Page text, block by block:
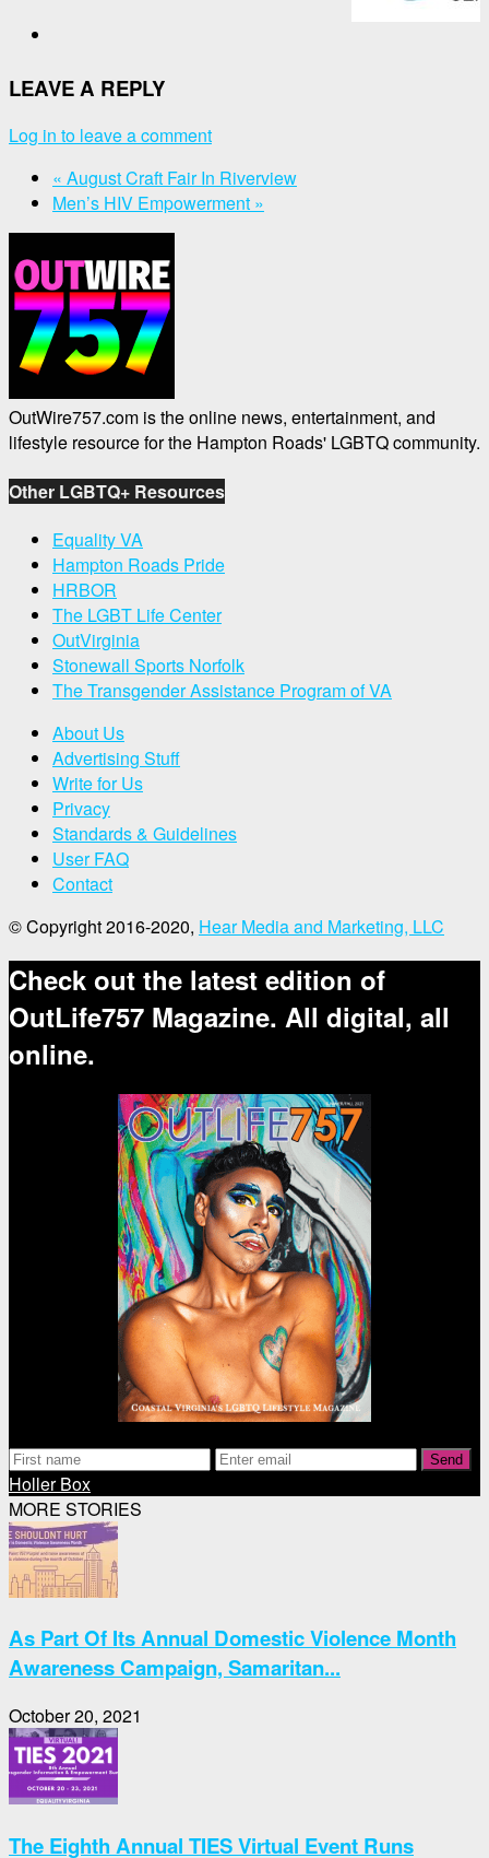
LEAVE A REPLY
Log in to leave a comment
« August Craft Fair In Riverview
Men’s HIV Empowerment »
OutWire757.com is the online news, entertainment, and
lifestyle resource for the Hampton Roads' LGBTQ community.
Other LGBTQ+ Resources
Equality VA
Hampton Roads Pride
HRBOR
The LGBT Life Center
OutVirginia
Stonewall Sports Norfolk
The Transgender Assistance Program of VA
About Us
Advertising Stuff
Write for Us
Privacy
Standards & Guidelines
User FAQ
Contact
© Copyright 2016-2020, Hear Media and Marketing, LLC
Check out the latest edition of
OutLife757 Magazine. All digital, all
online.
Send
Holler Box
MORE STORIES
As Part Of Its Annual Domestic Violence Month
Awareness Campaign, Samaritan...
October 20, 2021
The Eighth Annual TIES Virtual Event Runs